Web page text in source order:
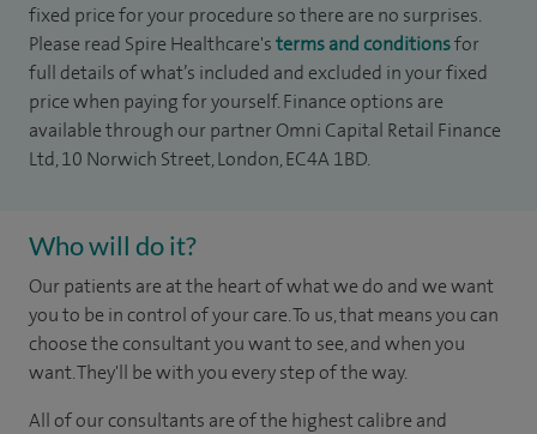
fixed price for your procedure so there are no surprises.
Please read Spire Healthcare'sterms and conditionsfor
full details of what’s included and excluded in your fixed
price when paying for yourself. Finance options are
available through our partner Omni Capital Retail Finance
Ltd, 10 Norwich Street, London, EC4A 1BD.
Who will do it?
Our patients are at the heart of what we do and we want
you to be in control of your care. To us, that means you can
choose the consultant you want to see, and when you
want. They'll be with you every step of the way.
All of our consultants are of the highest calibre and